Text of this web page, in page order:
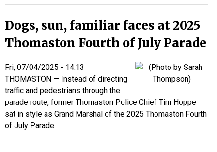
Dogs, sun, familiar faces at 2025
Thomaston Fourth of July Parade
Fri, 07/04/2025 - 14:13
THOMASTON — Instead of directing
traffic and pedestrians through the
parade route, former Thomaston Police Chief Tim Hoppe
sat in style as Grand Marshal of the 2025 Thomaston Fourth
of July Parade.